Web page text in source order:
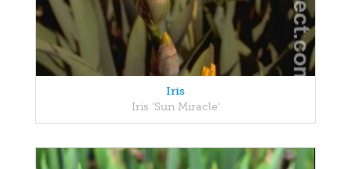
Iris
Iris 'Sun Miracle'